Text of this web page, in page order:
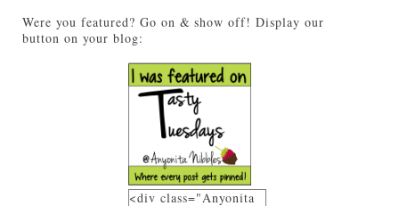
Were you featured? Go on & show off! Display our
button on your blog:
<div class="Anyonita